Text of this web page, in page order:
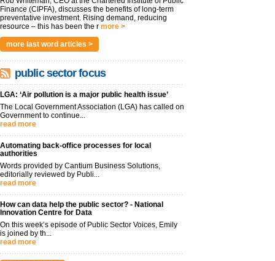
Finance (CIPFA), discusses the benefits of long-term
preventative investment. Rising demand, reducing
resource – this has been the r more >
more last word articles >
public sector focus
LGA: ‘Air pollution is a major public health issue’
The Local Government Association (LGA) has called on
Government to continue...
read more
Automating back-office processes for local
authorities
Words provided by Cantium Business Solutions,
editorially reviewed by Publi...
read more
How can data help the public sector? - National
Innovation Centre for Data
On this week’s episode of Public Sector Voices, Emily
is joined by th...
read more